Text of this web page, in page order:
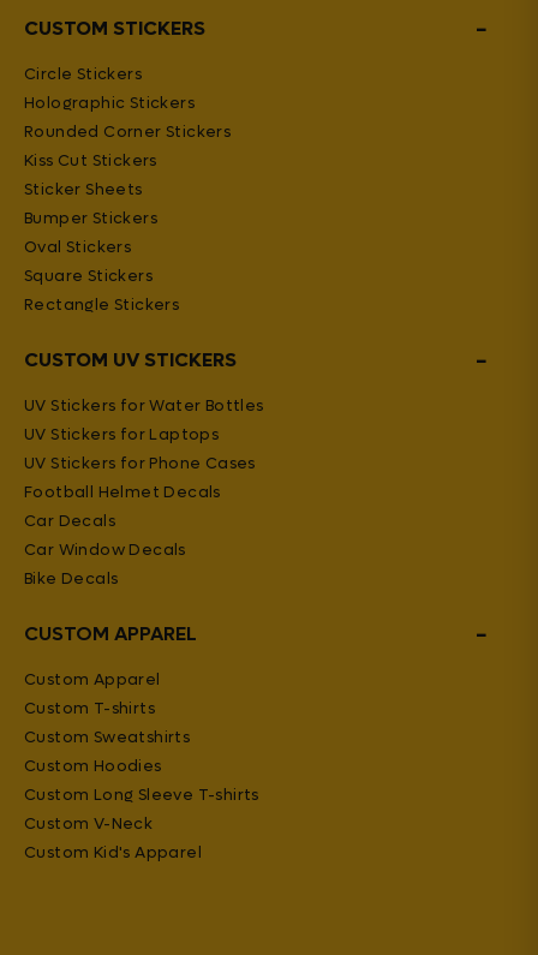
CUSTOM STICKERS −
Circle Stickers
Holographic Stickers
Rounded Corner Stickers
Kiss Cut Stickers
Sticker Sheets
Bumper Stickers
Oval Stickers
Square Stickers
Rectangle Stickers
CUSTOM UV STICKERS −
UV Stickers for Water Bottles
UV Stickers for Laptops
UV Stickers for Phone Cases
Football Helmet Decals
Car Decals
Car Window Decals
Bike Decals
CUSTOM APPAREL −
Custom Apparel
Custom T-shirts
Custom Sweatshirts
Custom Hoodies
Custom Long Sleeve T-shirts
Custom V-Neck
Custom Kid's Apparel